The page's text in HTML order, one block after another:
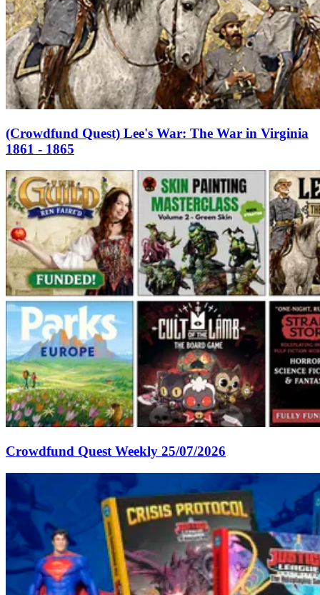
(Crowdfund Quest) Lee's War: The War in Virginia
1861 - 1865
Crowdfund Quest Weekly 25/07/2026